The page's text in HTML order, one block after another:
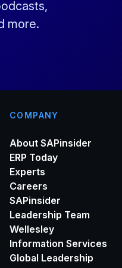
more.
COMPANY
About SAPinsider
ERP Today
Experts
Careers
SAPinsider
Leadership Team
Wellesley
Information Services
Global Leadership